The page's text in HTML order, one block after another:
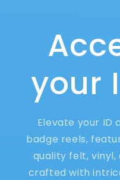
your
Elevate your ID
badge reels,
quality felt,
crafted with